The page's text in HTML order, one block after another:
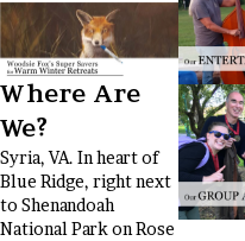
Where Are
We?
Syria, VA. In heart of
Blue Ridge, right next
to Shenandoah
National Park on Rose